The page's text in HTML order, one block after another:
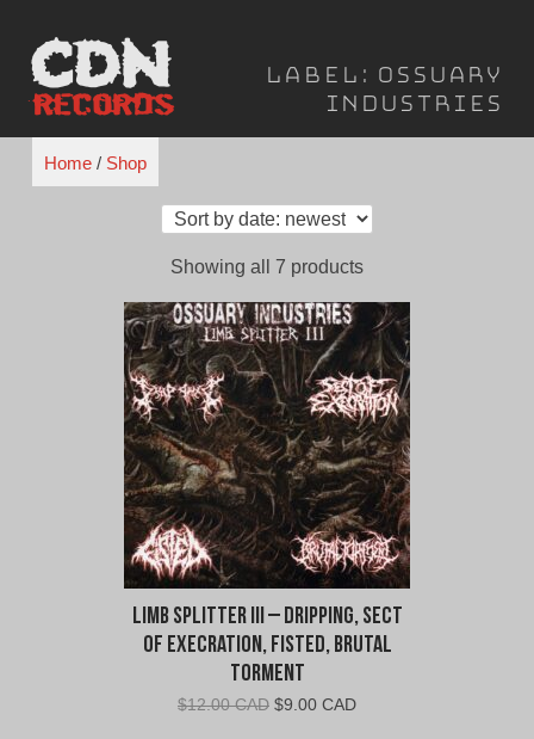
content
Label: Ossuary
Industries
Home/ Shop
Showing all 7 productsSorted
latest
Limb Splitter III – Dripping, Sect
of Execration, Fisted, Brutal
Torment
$12.00 CAD Original
$9.00 CADCurrent